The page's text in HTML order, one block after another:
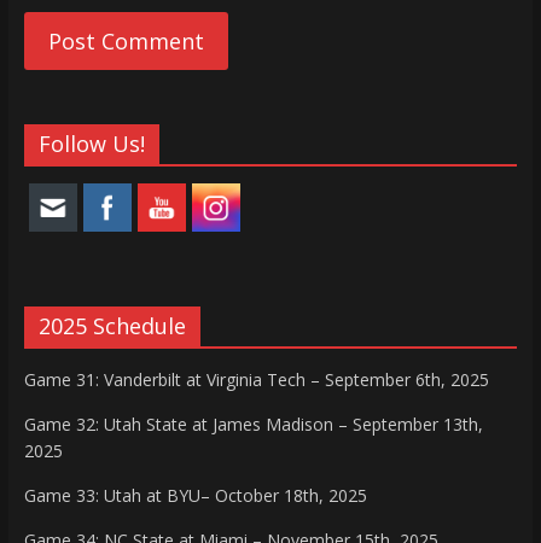
Follow Us!
2025 Schedule
Game 31: Vanderbilt at Virginia Tech – September 6th, 2025
Game 32: Utah State at James Madison – September 13th,
2025
Game 33: Utah at BYU– October 18th, 2025